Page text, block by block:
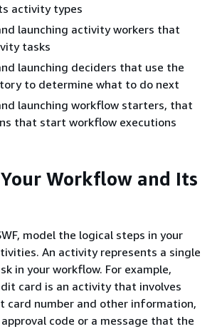
activity types
launching activity workers that
tasks
launching deciders that use the
to determine what to do next
launching workflow starters, that
that start workflow executions
Workflow and Its
model the logical steps in your
An activity represents a single
in your workflow. For example,
card is an activity that involves
card number and other information,
code or a message that the